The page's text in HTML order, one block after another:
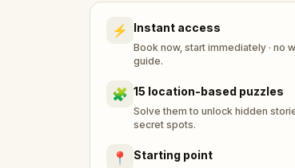
markets in the world; it’s no
seafood in Portugal.
Ready for an adventure?
⚡ Instant access
Book now, start immediately · no
guide.
🧩 15 location-based puzzles
Solve them to unlock hidden
secret spots.
📍 Starting point